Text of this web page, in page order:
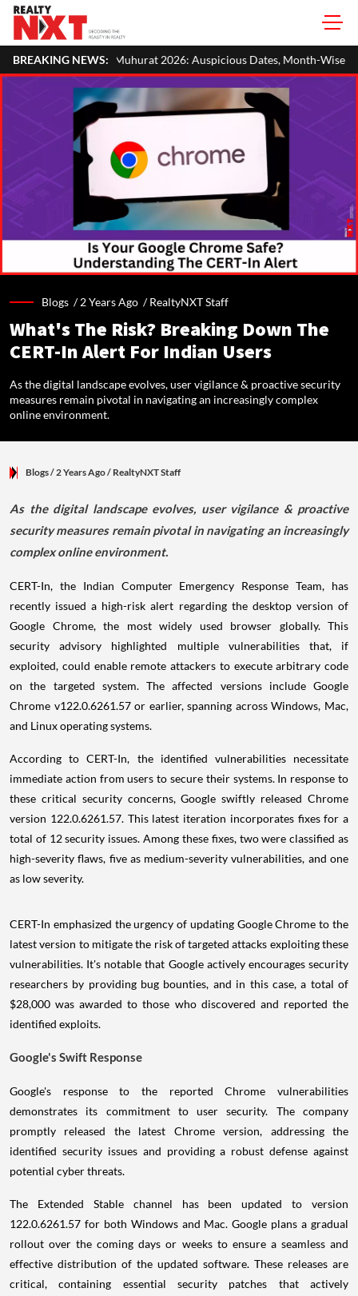
BREAKING NEWS:
2026: Auspicious Dates, Month-Wise List & Puja Guide
Blogs /2 Years Ago /RealtyNXT Staff
What's The Risk? Breaking Down The
CERT-In Alert For Indian Users
As the digital landscape evolves, user vigilance & proactive security
measures remain pivotal in navigating an increasingly complex
online environment.
Blogs/ 2 Years Ago/ RealtyNXT Staff
As the digital landscape evolves, user vigilance & proactive
security measures remain pivotal in navigating an increasingly
complex online environment.
CERT-In, the Indian Computer Emergency Response Team, has
recently issued a high-risk alert regarding the desktop version of
Google Chrome, the most widely used browser globally. This
security advisory highlighted multiple vulnerabilities that, if
exploited, could enable remote attackers to execute arbitrary code
on the targeted system. The affected versions include Google
Chrome v122.0.6261.57 or earlier, spanning across Windows, Mac,
and Linux operating systems.
According to CERT-In, the identified vulnerabilities necessitate
immediate action from users to secure their systems. In response to
these critical security concerns, Google swiftly released Chrome
version 122.0.6261.57. This latest iteration incorporates fixes for a
total of 12 security issues. Among these fixes, two were classified as
high-severity flaws, five as medium-severity vulnerabilities, and one
as low severity.
CERT-In emphasized the urgency of updating Google Chrome to the
latest version to mitigate the risk of targeted attacks exploiting these
vulnerabilities. It's notable that Google actively encourages security
researchers by providing bug bounties, and in this case, a total of
$28,000 was awarded to those who discovered and reported the
identified exploits.
Google's Swift Response
Google's response to the reported Chrome vulnerabilities
demonstrates its commitment to user security. The company
promptly released the latest Chrome version, addressing the
identified security issues and providing a robust defense against
potential cyber threats.
The Extended Stable channel has been updated to version
122.0.6261.57 for both Windows and Mac. Google plans a gradual
rollout over the coming days or weeks to ensure a seamless and
effective distribution of the updated software. These releases are
critical, containing essential security patches that actively